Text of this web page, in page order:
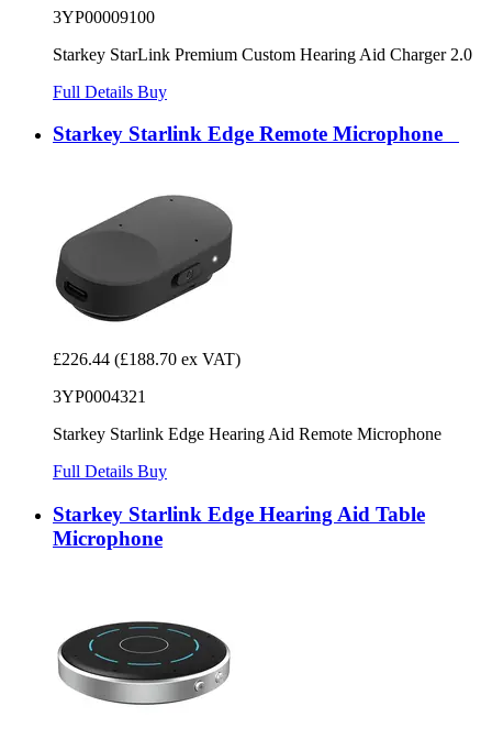
3YP00009100
Starkey StarLink Premium Custom Hearing Aid Charger 2.0
Full Details Buy
Starkey Starlink Edge Remote Microphone
£226.44 (£188.70 ex VAT)
3YP0004321
Starkey Starlink Edge Hearing Aid Remote Microphone
Full Details Buy
Starkey Starlink Edge Hearing Aid Table
Microphone